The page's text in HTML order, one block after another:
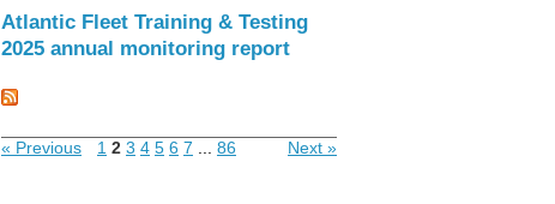
Atlantic Fleet Training & Testing
2025 annual monitoring report
« Previous 1 2 3 4 5 6 7 86 Next »